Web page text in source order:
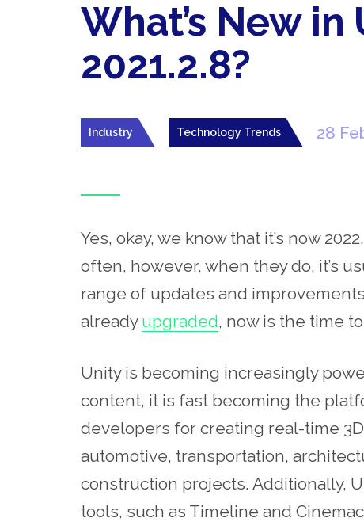
What’s New
2021.2.8?
Industry Technology Trends 28
Yes, okay, we know that it’s now
often, however, when they do, it’s
range of updates and
already upgraded, now is the time
Unity is becoming increasingly
content, it is fast becoming the
developers for creating real-time
automotive, transportation,
construction projects. Additionally,
tools, such as Timeline and